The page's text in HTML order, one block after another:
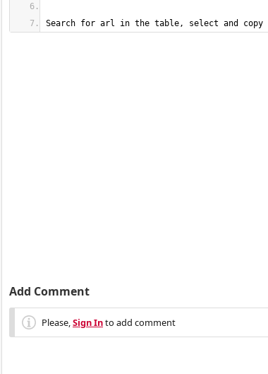
Search for arl in the table, select and
Add Comment
Please,Sign Into add comment